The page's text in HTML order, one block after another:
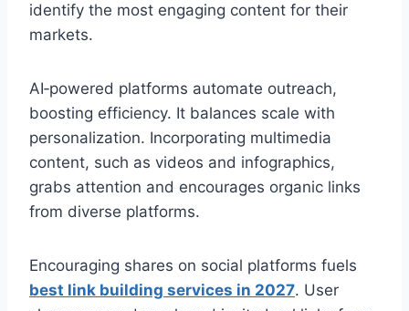
identify the most engaging content for their
markets.
AI‑powered platforms automate outreach,
boosting efficiency. It balances scale with
personalization. Incorporating multimedia
content, such as videos and infographics,
grabs attention and encourages organic links
from diverse platforms.
Encouraging shares on social platforms fuels
best link building services in 2027. User